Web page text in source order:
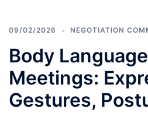
09/02/2026 NEGOTIATION
Body
Meetings:
Gestures,